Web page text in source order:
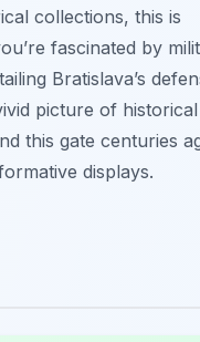
collections, this is
fascinated by
Bratislava’s
picture of historical
this gate centuries
displays.